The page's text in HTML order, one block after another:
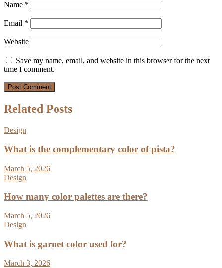
Name *
Email *
Website
Save my name, email, and website in this browser for the next
time I comment.
Related Posts
Design
What is the complementary color of pista?
March 5, 2026
Design
How many color palettes are there?
March 5, 2026
Design
What is garnet color used for?
March 3, 2026